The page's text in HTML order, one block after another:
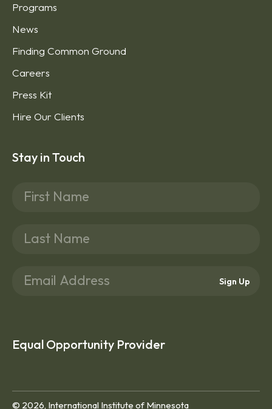
Programs
News
Finding Common Ground
Careers
Press Kit
Hire Our Clients
Stay in Touch
Sign Up
Equal Opportunity Provider
© 2026, International Institute of Minnesota